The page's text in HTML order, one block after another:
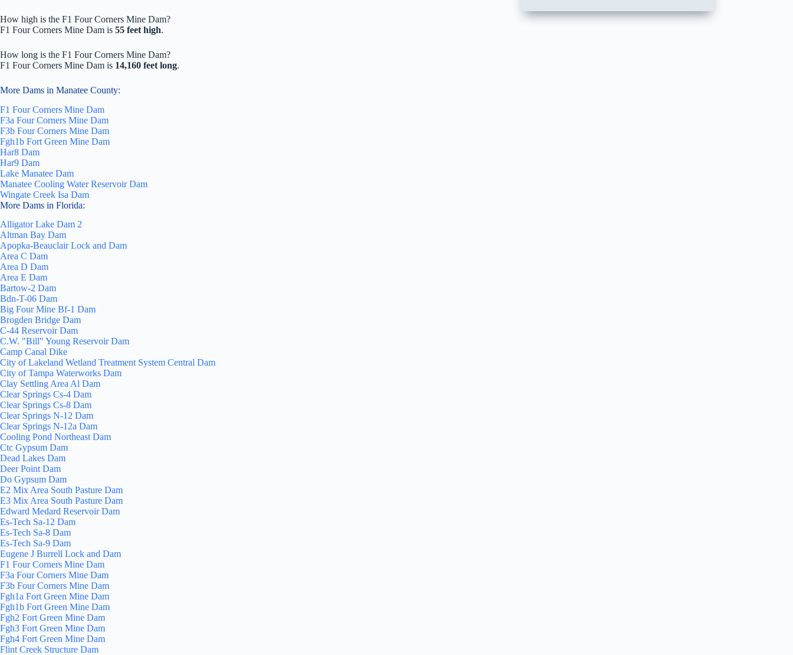
How high is the F1 Four Corners Mine Dam?
F1 Four Corners Mine Dam is 55 feet high.
How long is the F1 Four Corners Mine Dam?
F1 Four Corners Mine Dam is 14,160 feet long.
More Dams in Manatee County:
F1 Four Corners Mine Dam
F3a Four Corners Mine Dam
F3b Four Corners Mine Dam
Fgh1b Fort Green Mine Dam
Har8 Dam
Har9 Dam
Lake Manatee Dam
Manatee Cooling Water Reservoir Dam
Wingate Creek Isa Dam
More Dams in Florida:
Alligator Lake Dam 2
Altman Bay Dam
Apopka-Beauclair Lock and Dam
Area C Dam
Area D Dam
Area E Dam
Bartow-2 Dam
Bdn-T-06 Dam
Big Four Mine Bf-1 Dam
Brogden Bridge Dam
C-44 Reservoir Dam
C.W. "Bill" Young Reservoir Dam
Camp Canal Dike
City of Lakeland Wetland Treatment System Central Dam
City of Tampa Waterworks Dam
Clay Settling Area Al Dam
Clear Springs Cs-4 Dam
Clear Springs Cs-8 Dam
Clear Springs N-12 Dam
Clear Springs N-12a Dam
Cooling Pond Northeast Dam
Ctc Gypsum Dam
Dead Lakes Dam
Deer Point Dam
Do Gypsum Dam
E2 Mix Area South Pasture Dam
E3 Mix Area South Pasture Dam
Edward Medard Reservoir Dam
Es-Tech Sa-12 Dam
Es-Tech Sa-8 Dam
Es-Tech Sa-9 Dam
Eugene J Burrell Lock and Dam
F1 Four Corners Mine Dam
F3a Four Corners Mine Dam
F3b Four Corners Mine Dam
Fgh1a Fort Green Mine Dam
Fgh1b Fort Green Mine Dam
Fgh2 Fort Green Mine Dam
Fgh3 Fort Green Mine Dam
Fgh4 Fort Green Mine Dam
Flint Creek Structure Dam